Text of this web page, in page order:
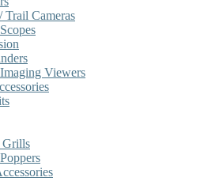
Trail Cameras
Viewers
Grills